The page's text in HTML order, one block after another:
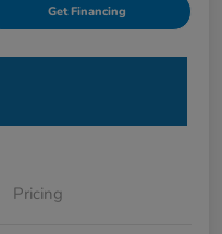
Get Financing
Pricing